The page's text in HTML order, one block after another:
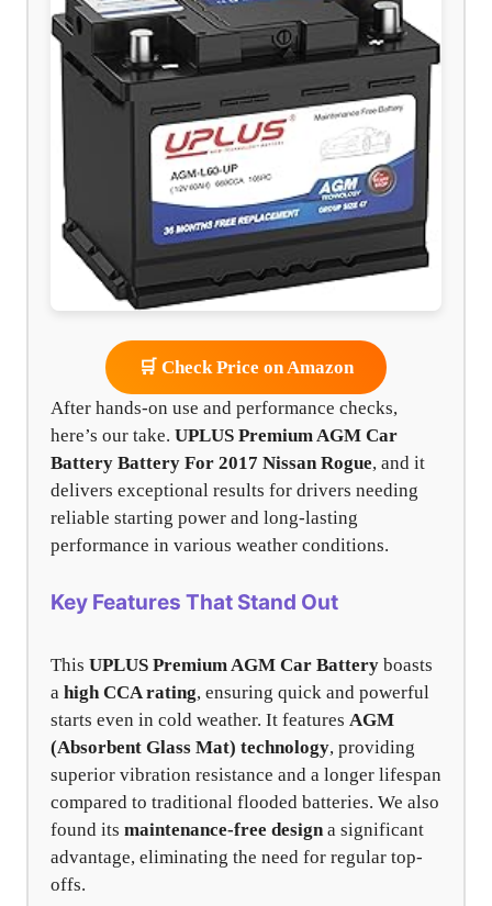
🛒 Check Price on Amazon
After hands-on use and performance checks,
here’s our take. UPLUS Premium AGM Car
Battery Battery For 2017 Nissan Rogue, and it
delivers exceptional results for drivers needing
reliable starting power and long-lasting
performance in various weather conditions.
Key Features That Stand Out
This UPLUS Premium AGM Car Battery boasts
a high CCA rating, ensuring quick and powerful
starts even in cold weather. It features AGM
(Absorbent Glass Mat) technology, providing
superior vibration resistance and a longer lifespan
compared to traditional flooded batteries. We also
found its maintenance-free design a significant
advantage, eliminating the need for regular top-
offs.